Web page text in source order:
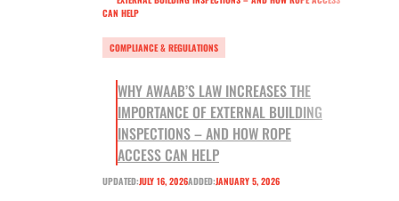
COMPLIANCE & REGULATIONS
WHY AWAAB’S LAW INCREASES THE
IMPORTANCE OF EXTERNAL BUILDING
INSPECTIONS – AND HOW ROPE
ACCESS CAN HELP
UPDATED:JULY 16, 2026ADDED:JANUARY 5, 2026